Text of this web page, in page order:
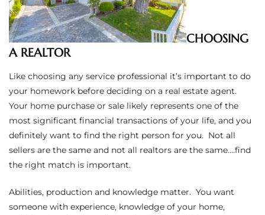
CHOOSING
A REALTOR
Like choosing any service professional it’s important to do
your homework before deciding on a real estate agent.
Your home purchase or sale likely represents one of the
most significant financial transactions of your life, and you
definitely want to find the right person for you. Not all
sellers are the same and not all realtors are the same….find
the right match is important.
Abilities, production and knowledge matter. You want
someone with experience, knowledge of your home,